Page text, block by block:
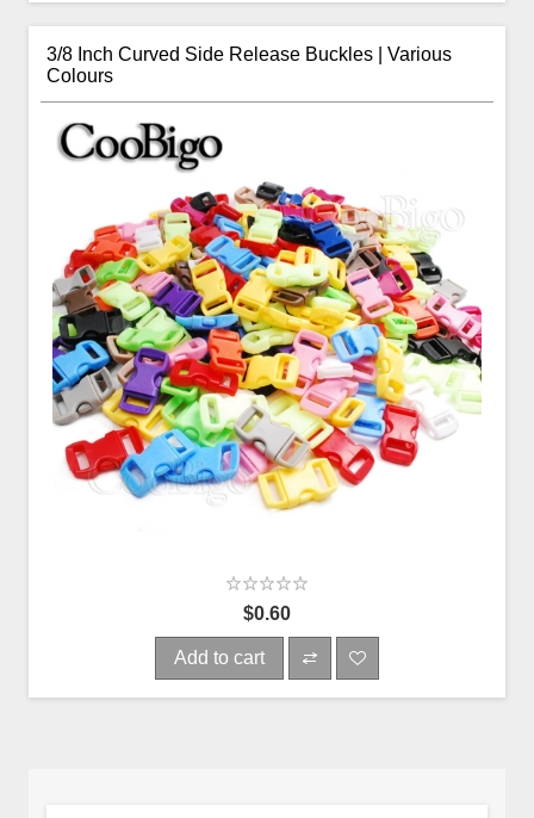
3/8 Inch Curved Side Release Buckles | Various
Colours
$0.60
Add to cart